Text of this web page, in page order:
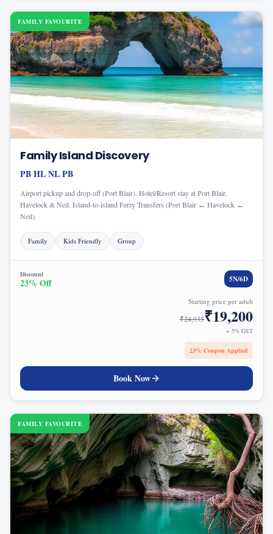
FAMILY FAVOURITE
Family Island Discovery
PB·HL·NL·PB
Airport pickup and drop-off (Port Blair). Hotel/Resort stay at Port Blair,
Havelock & Neil. Island-to-island Ferry Transfers (Port Blair ↔ Havelock ↔
Neil).
Family Kids Friendly Group
Discount
23% Off 5N/6D
Starting price per adult
₹24,935₹19,200
+ 5% GST
23% Coupon Applied
Book Now
FAMILY FAVOURITE